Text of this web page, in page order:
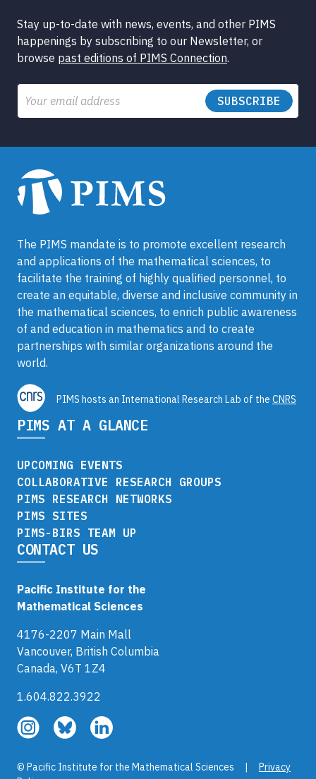
Stay up-to-date with news, events, and other PIMS
happenings by subscribing to our Newsletter, or
browse past editions of PIMS Connection.
Email
The PIMS mandate is to promote excellent research
and applications of the mathematical sciences, to
facilitate the training of highly qualified personnel, to
create an equitable, diverse and inclusive community in
the mathematical sciences, to enrich public awareness
of and education in mathematics and to create
partnerships with similar organizations around the
world.
PIMS hosts an International Research Lab of the CNRS
PIMS AT A GLANCE
UPCOMING EVENTS
COLLABORATIVE RESEARCH GROUPS
PIMS RESEARCH NETWORKS
PIMS SITES
PIMS-BIRS TEAM UP
CONTACT US
Pacific Institute for the
Mathematical Sciences
4176-2207 Main Mall
Vancouver, British Columbia
Canada, V6T 1Z4
1.604.822.3922
Follow
Follow
© Pacific Institute for the Mathematical Sciences | Privacy